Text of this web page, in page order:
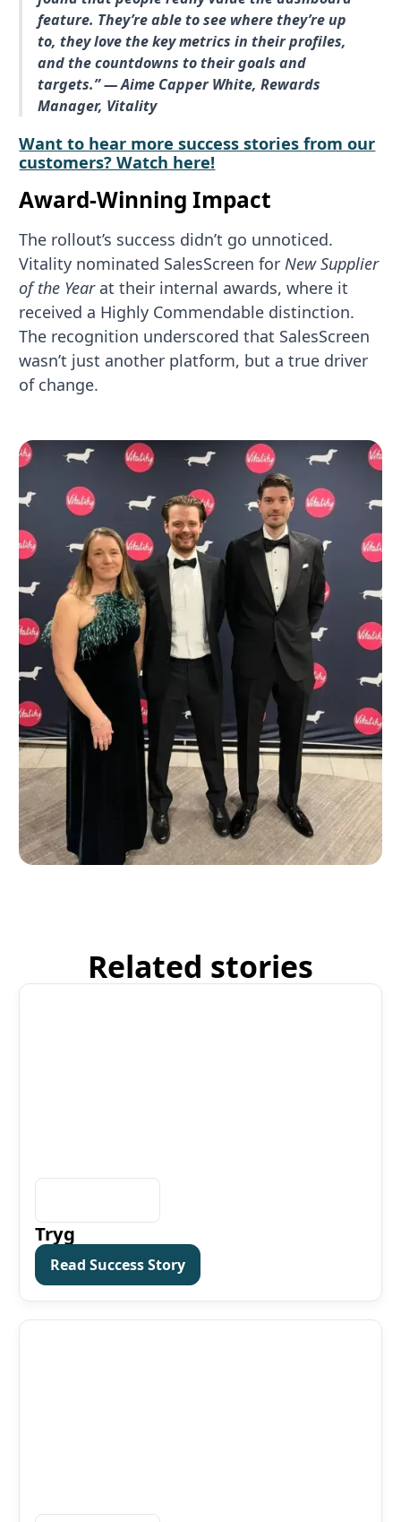
feature. They’re able to see where they’re up
to, they love the key metrics in their profiles,
and the countdowns to their goals and
targets.” — Aime Capper White, Rewards
Manager, Vitality
Want to hear more success stories from our
customers? Watch here!
Award-Winning Impact
The rollout’s success didn’t go unnoticed.
Vitality nominated SalesScreen for New Supplier
of the Yearat their internal awards, where it
received a Highly Commendable distinction.
The recognition underscored that SalesScreen
wasn’t just another platform, but a true driver
of change.
Related stories
Tryg
Read Success Story
Read Success Story